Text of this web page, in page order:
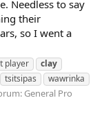
Needless to say
their
so I went a
player
clay
tsitsipas
wawrinka
General Pro